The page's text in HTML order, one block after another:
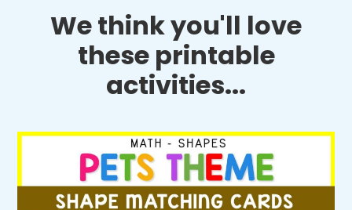
We think you'll love
these printable
activities...